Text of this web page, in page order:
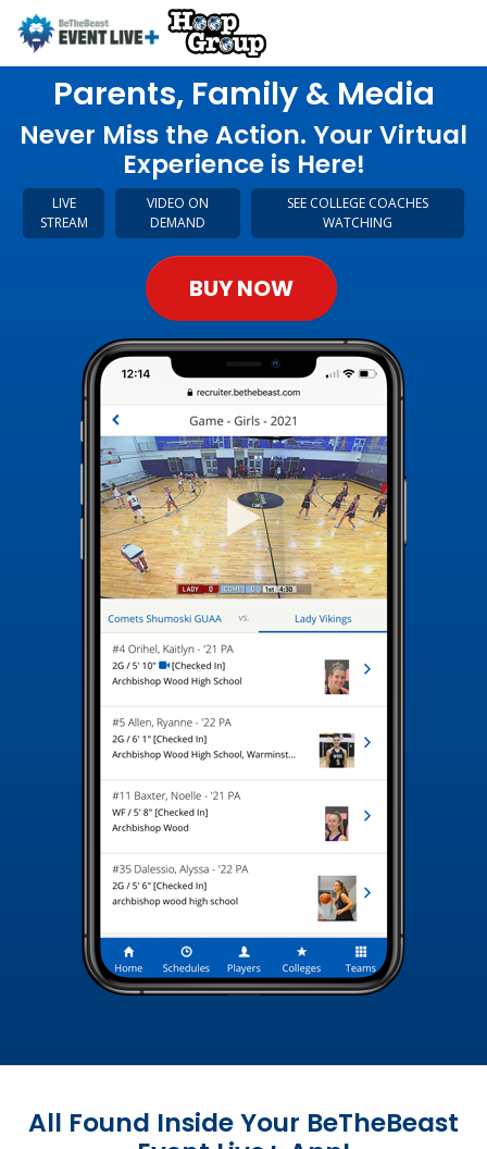
Parents, Family & Media
Never Miss the Action. Your Virtual
Experience is Here!
LIVE
STREAM
VIDEO ON
DEMAND
SEE COLLEGE COACHES
WATCHING
BUY NOW
All Found Inside Your BeTheBeast